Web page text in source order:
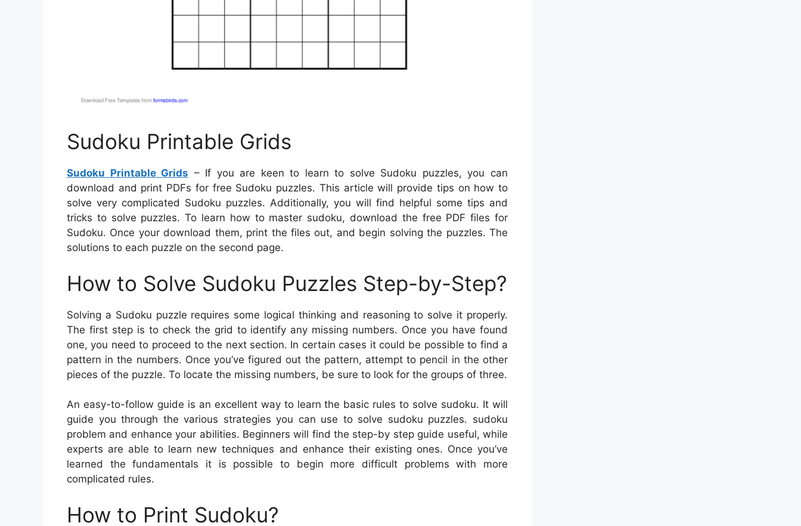
Sudoku Printable Grids
Sudoku Printable Grids – If you are keen to learn to solve Sudoku puzzles, you can
download and print PDFs for free Sudoku puzzles. This article will provide tips on how to
solve very complicated Sudoku puzzles. Additionally, you will find helpful some tips and
tricks to solve puzzles. To learn how to master sudoku, download the free PDF files for
Sudoku. Once your download them, print the files out, and begin solving the puzzles. The
solutions to each puzzle on the second page.
How to Solve Sudoku Puzzles Step-by-Step?
Solving a Sudoku puzzle requires some logical thinking and reasoning to solve it properly.
The first step is to check the grid to identify any missing numbers. Once you have found
one, you need to proceed to the next section. In certain cases it could be possible to find a
pattern in the numbers. Once you’ve figured out the pattern, attempt to pencil in the other
pieces of the puzzle. To locate the missing numbers, be sure to look for the groups of three.
An easy-to-follow guide is an excellent way to learn the basic rules to solve sudoku. It will
guide you through the various strategies you can use to solve sudoku puzzles. sudoku
problem and enhance your abilities. Beginners will find the step-by step guide useful, while
experts are able to learn new techniques and enhance their existing ones. Once you’ve
learned the fundamentals it is possible to begin more difficult problems with more
complicated rules.
How to Print Sudoku?